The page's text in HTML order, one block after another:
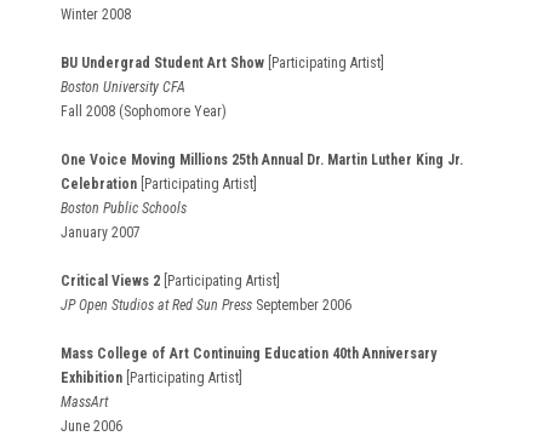
Winter 2008
BU Undergrad Student Art Show [Participating Artist]
Boston University CFA
Fall 2008 (Sophomore Year)
One Voice Moving Millions 25th Annual Dr. Martin Luther King Jr.
Celebration [Participating Artist]
Boston Public Schools
January 2007
Critical Views 2 [Participating Artist]
JP Open Studios at Red Sun Press September 2006
Mass College of Art Continuing Education 40th Anniversary
Exhibition [Participating Artist]
MassArt
June 2006